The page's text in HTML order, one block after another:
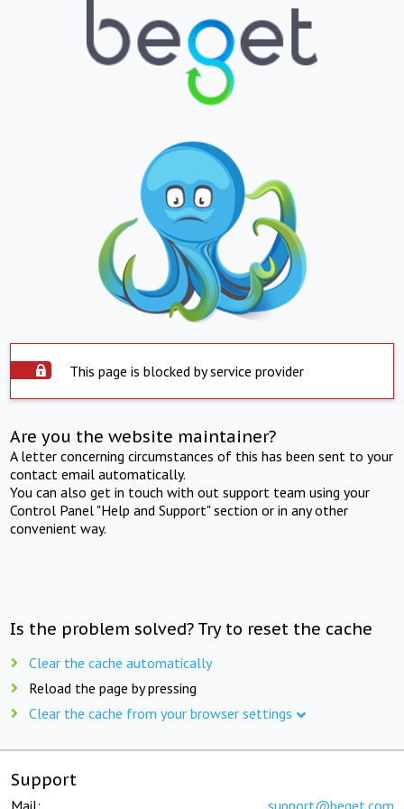
This page is blocked by service provider
Are you the website maintainer?
A letter concerning circumstances of this has been sent to your
contact email automatically.
You can also get in touch with out support team using your
Control Panel "Help and Support" section or in any other
convenient way.
Is the problem solved? Try to reset the cache
Clear the cache automatically
Reload the page by pressing
Clear the cache from your browser settings
Support
Mail: support@beget.com